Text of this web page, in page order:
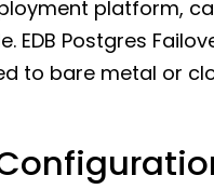
platform,
EDB Postgres
to bare metal or